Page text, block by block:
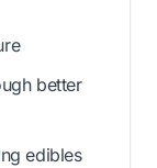
better
edibles